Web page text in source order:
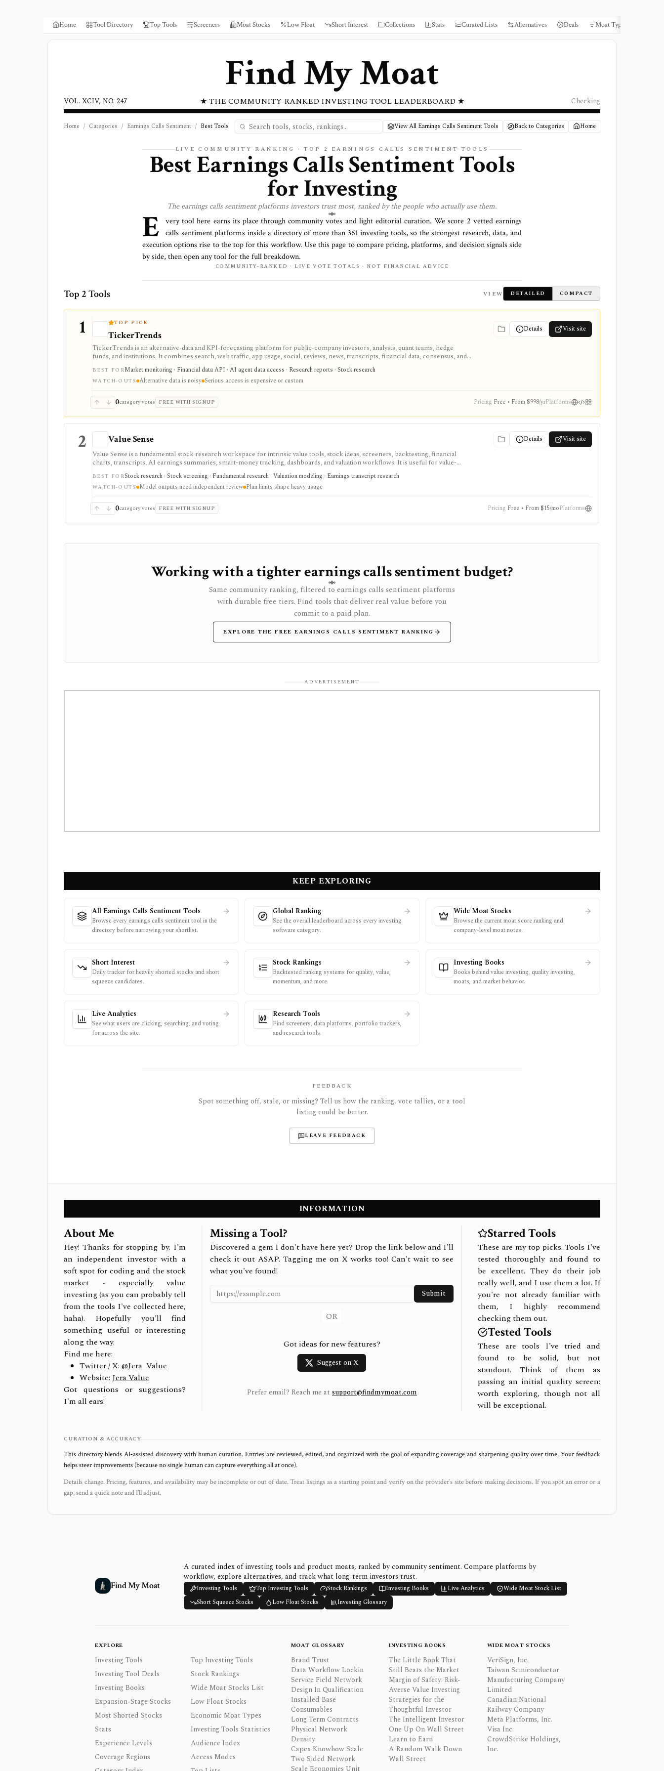
Home Tool Directory Top Tools Screeners Moat Stocks Low Float Short Interest Collections Stats Curated Lists Alternatives Deals Moat Types
Find My Moat
★ THE COMMUNITY-RANKED INVESTING TOOL LEADERBOARD ★
VOL. XCIV, NO. 247 Checking
Home / Categories / Earnings Calls Sentiment / Best Tools View All Earnings Calls Sentiment Tools Back to Categories Home
LIVE COMMUNITY RANKING · TOP 2 EARNINGS CALLS SENTIMENT TOOLS
BestEarnings Calls SentimentTools
for Investing
Theearnings calls sentimentplatforms investors trust most, ranked by the people who actually use them.
E very tool here earns its place through community votes and light editorial curation. We score 2 vetted earnings
calls sentiment platforms inside a directory of more than 361 investing tools, so the strongest research, data, and
execution options rise to the top for this workflow. Use this page to compare pricing, platforms, and decision signals side
by side, then open any tool for the full breakdown.
COMMUNITY-RANKED · LIVE VOTE TOTALS · NOT FINANCIAL ADVICE
Top 2 Tools VIEW DETAILED COMPACT
1 TOP PICK
TickerTrends
Details Visit site
TickerTrends is an alternative-data and KPI-forecasting platform for public-company investors, analysts, quant teams, hedge
funds, and institutions. It combines search, web traffic, app usage, social, reviews, news, transcripts, financial data, consensus, and
proprietary trend signals, but those signals are noisy proxies that require validation before investment use.
BEST FORMarket monitoring · Financial data API · AI agent data access · Research reports · Stock research
WATCH-OUTS Alternative data is noisy Serious access is expensive or custom
0category votes FREE WITH SIGNUP Pricing Free • From $998/yrPlatforms
2 Value Sense Details Visit site
Value Sense is a fundamental stock research workspace for intrinsic value tools, stock ideas, screeners, backtesting, financial
charts, transcripts, AI earnings summaries, smart-money tracking, dashboards, and valuation workflows. It is useful for value-
oriented research, but model outputs require review, usage is plan-gated, and it is not a broker or registered investment adviser.
BEST FORStock research · Stock screening · Fundamental research · Valuation modeling · Earnings transcript research
WATCH-OUTS Model outputs need independent review Plan limits shape heavy usage
0category votes FREE WITH SIGNUP Pricing Free • From $15/moPlatforms
Working with a tighter earnings calls sentiment budget?
Same community ranking, filtered to earnings calls sentiment platforms
with durable free tiers. Find tools that deliver real value before you
commit to a paid plan.
EXPLORE THE FREE EARNINGS CALLS SENTIMENT RANKING
ADVERTISEMENT
KEEP EXPLORING
All Earnings Calls Sentiment Tools
Browse every earnings calls sentiment tool in the
directory before narrowing your shortlist.
Global Ranking
See the overall leaderboard across every investing
software category.
Wide Moat Stocks
Browse the current moat score ranking and
company-level moat notes.
Short Interest
Daily tracker for heavily shorted stocks and short
squeeze candidates.
Stock Rankings
Backtested ranking systems for quality, value,
momentum, and more.
Investing Books
Books behind value investing, quality investing,
moats, and market behavior.
Live Analytics
See what users are clicking, searching, and voting
for across the site.
Research Tools
Find screeners, data platforms, portfolio trackers,
and research tools.
FEEDBACK
Spot something off, stale, or missing? Tell us how the ranking, vote tallies, or a tool
listing could be better.
LEAVE FEEDBACK
INFORMATION
About Me
Hey! Thanks for stopping by. I'm
an independent investor with a
soft spot for coding and the stock
market - especially value
investing (as you can probably tell
from the tools I've collected here,
haha). Hopefully you'll find
something useful or interesting
along the way.
Find me here:
Twitter / X: @Jera_Value
Website: Jera Value
Got questions or suggestions?
I'm all ears!
Missing a Tool?
Discovered a gem I don't have here yet? Drop the link below and I'll
check it out ASAP. Tagging me on X works too! Can't wait to see
what you've found!
Submit
OR
Got ideas for new features?
Suggest on X
Prefer email? Reach me at support@findmymoat.com
Starred Tools
These are my top picks. Tools I've
tested thoroughly and found to
be excellent. They do their job
really well, and I use them a lot. If
you're not already familiar with
them, I highly recommend
checking them out.
Tested Tools
These are tools I've tried and
found to be solid, but not
standout. Think of them as
passing an initial quality screen:
worth exploring, though not all
will be exceptional.
CURATION & ACCURACY
This directory blends AI‑assisted discovery with human curation. Entries are reviewed, edited, and organized with the goal of expanding coverage and sharpening quality over time. Your feedback
helps steer improvements (because no single human can capture everything all at once).
Details change. Pricing, features, and availability may be incomplete or out of date. Treat listings as a starting point and verify on the provider’s site before making decisions. If you spot an error or a
gap, send a quick note and I’ll adjust.
Find My Moat
A curated index of investing tools and product moats, ranked by community sentiment. Compare platforms by
workflow, explore alternatives, and track what long-term investors trust.
Investing Tools Top Investing Tools Stock Rankings Investing Books Live Analytics
Wide Moat Stock List
Short Squeeze Stocks
Low Float Stocks Investing Glossary
EXPLORE
Investing Tools
Top Investing Tools
Investing Tool Deals
Stock Rankings
Investing Books
Wide Moat Stocks List
Expansion-Stage Stocks
Low Float Stocks
Most Shorted Stocks
Economic Moat Types
Stats
Investing Tools Statistics
Experience Levels
Audience Index
Coverage Regions
Access Modes
MOAT GLOSSARY
Brand Trust
Data Workflow Lockin
Service Field Network
Design In Qualification
Installed Base
Consumables
Long Term Contracts
Physical Network
Density
Capex Knowhow Scale
Two Sided Network
Scale Economies Unit
INVESTING BOOKS
The Little Book That
Still Beats the Market
Margin of Safety: Risk-
Averse Value Investing
Strategies for the
Thoughtful Investor
The Intelligent Investor
One Up On Wall Street
Learn to Earn
A Random Walk Down
Wall Street
WIDE MOAT STOCKS
VeriSign, Inc.
Taiwan Semiconductor
Manufacturing Company
Limited
Canadian National
Railway Company
Meta Platforms, Inc.
Visa Inc.
CrowdStrike Holdings,
Inc.